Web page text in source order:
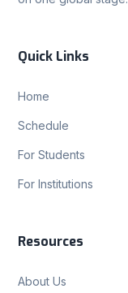
Quick Links
Home
Schedule
For Students
For Institutions
Resources
About Us